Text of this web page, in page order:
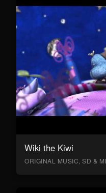
Wiki the Kiwi
ORIGINAL MUSIC, SD &